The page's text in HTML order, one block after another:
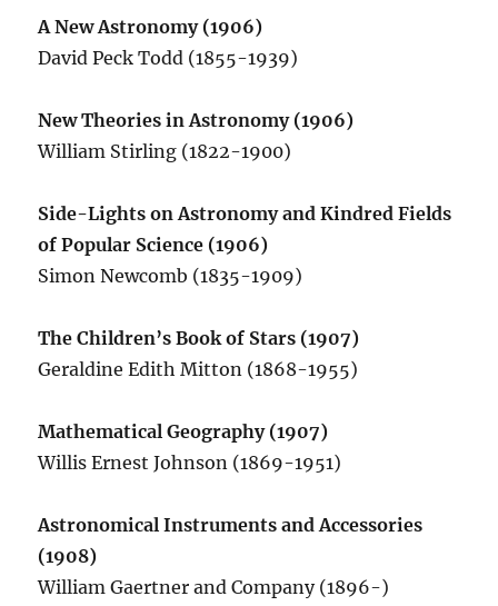
A New Astronomy (1906)
David Peck Todd (1855-1939)
New Theories in Astronomy (1906)
William Stirling (1822-1900)
Side-Lights on Astronomy and Kindred Fields
of Popular Science (1906)
Simon Newcomb (1835-1909)
The Children’s Book of Stars (1907)
Geraldine Edith Mitton (1868-1955)
Mathematical Geography (1907)
Willis Ernest Johnson (1869-1951)
Astronomical Instruments and Accessories
(1908)
William Gaertner and Company (1896-)